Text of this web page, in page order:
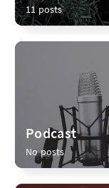
11 posts
Podcast
No posts